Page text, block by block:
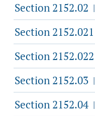
Section 2152.02 |
Section 2152.021
Section 2152.022
Section 2152.03 |
Section 2152.04 |